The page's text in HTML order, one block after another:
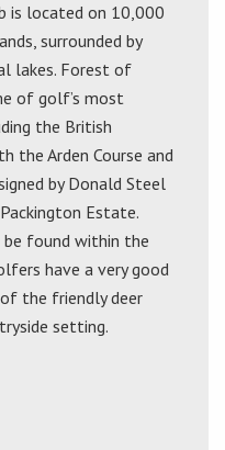
is located on 10,000
surrounded by
lakes. Forest of
of golf’s most
the British
the Arden Course and
by Donald Steel
Estate.
found within the
have a very good
the friendly deer
setting.